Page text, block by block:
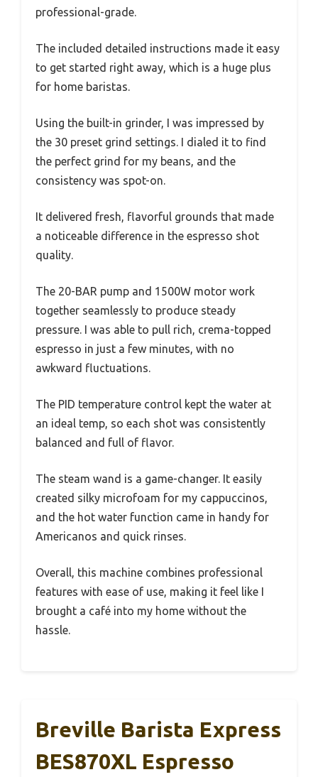
professional-grade.
The included detailed instructions made it easy
to get started right away, which is a huge plus
for home baristas.
Using the built-in grinder, I was impressed by
the 30 preset grind settings. I dialed it to find
the perfect grind for my beans, and the
consistency was spot-on.
It delivered fresh, flavorful grounds that made
a noticeable difference in the espresso shot
quality.
The 20-BAR pump and 1500W motor work
together seamlessly to produce steady
pressure. I was able to pull rich, crema-topped
espresso in just a few minutes, with no
awkward fluctuations.
The PID temperature control kept the water at
an ideal temp, so each shot was consistently
balanced and full of flavor.
The steam wand is a game-changer. It easily
created silky microfoam for my cappuccinos,
and the hot water function came in handy for
Americanos and quick rinses.
Overall, this machine combines professional
features with ease of use, making it feel like I
brought a café into my home without the
hassle.
Breville Barista Express
BES870XL Espresso